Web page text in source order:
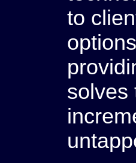
to
solves